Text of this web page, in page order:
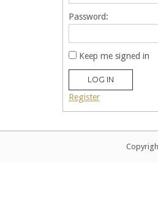
Password:
Keep me signed in
LOG IN
Register